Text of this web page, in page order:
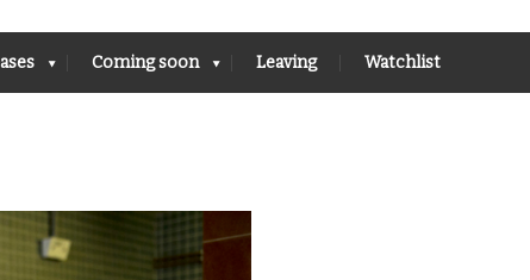
Coming soon Leaving Watchlist